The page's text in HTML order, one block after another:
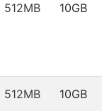
512MB 10GB
512MB 10GB